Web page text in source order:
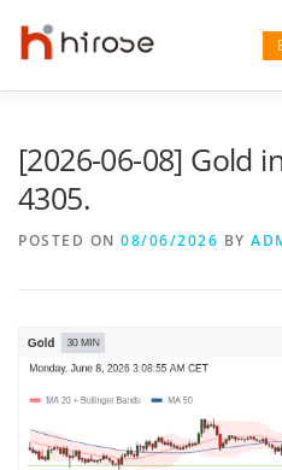
content
[2026-06-08] Gold
4305.
POSTED ON 08/06/2026 BY